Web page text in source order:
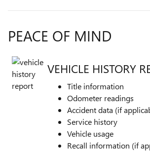
PEACE OF MIND
VEHICLE HISTORY
Title information
Odometer readings
Accident data (if
Service history
Vehicle usage
Recall information (if